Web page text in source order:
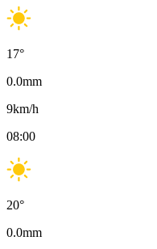
17°
0.0mm
9km/h
08:00
20°
0.0mm